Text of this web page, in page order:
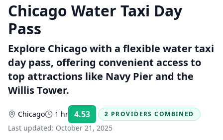
Chicago Water Taxi Day
Pass
Explore Chicago with a flexible water taxi
day pass, offering convenient access to
top attractions like Navy Pier and the
Willis Tower.
Chicago 1 hr 4.53 Rating:
2 PROVIDERS COMBINED
Last updated: October 21, 2025